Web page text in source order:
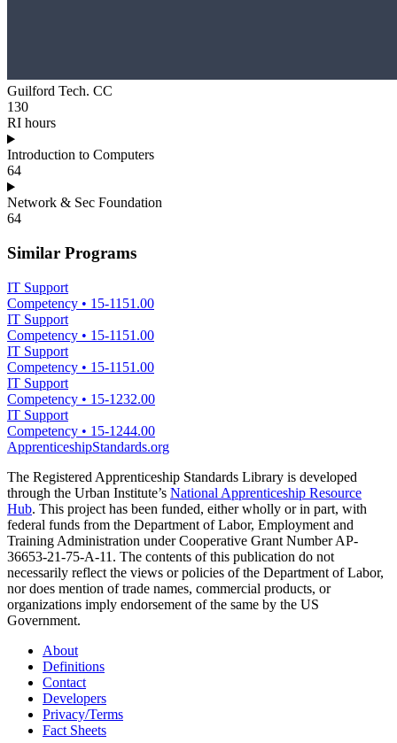
Guilford Tech. CC
130
RI hours
Introduction to Computers
64
Network & Sec Foundation
64
Similar Programs
IT Support
Competency • 15-1151.00
IT Support
Competency • 15-1151.00
IT Support
Competency • 15-1151.00
IT Support
Competency • 15-1232.00
IT Support
Competency • 15-1244.00
ApprenticeshipStandards.org
The Registered Apprenticeship Standards Library is developed
through the Urban Institute’s National Apprenticeship Resource
Hub. This project has been funded, either wholly or in part, with
federal funds from the Department of Labor, Employment and
Training Administration under Cooperative Grant Number AP-
36653-21-75-A-11. The contents of this publication do not
necessarily reflect the views or policies of the Department of Labor,
nor does mention of trade names, commercial products, or
organizations imply endorsement of the same by the US
Government.
About
Definitions
Contact
Developers
Privacy/Terms
Fact Sheets